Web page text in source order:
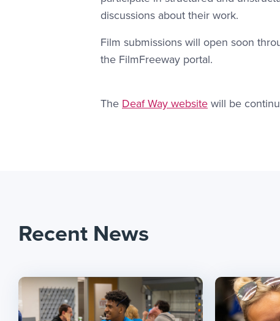
discussions about their work.
Film submissions will open soon
the FilmFreeway portal.
The Website Link #1: https://
Deaf Way websitewill be
Recent News